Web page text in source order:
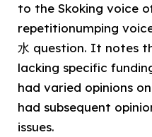
to the Skoking voice
repetitionumping
水 question. It notes
lacking specific
had varied opinions
had subsequent
issues.